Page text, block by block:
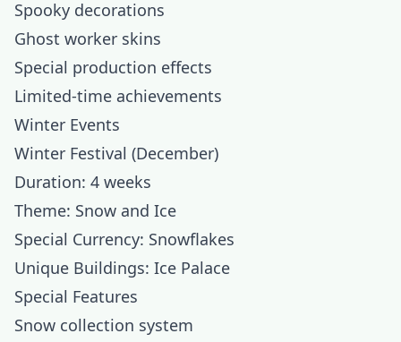
Spooky decorations
Ghost worker skins
Special production effects
Limited-time achievements
Winter Events
Winter Festival (December)
Duration: 4 weeks
Theme: Snow and Ice
Special Currency: Snowflakes
Unique Buildings: Ice Palace
Special Features
Snow collection system